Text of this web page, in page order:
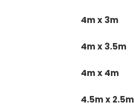
4m x 3m
4m x 3.5m
4m x 4m
4.5m x 2.5m